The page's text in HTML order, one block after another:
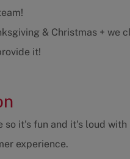
& Christmas + we
it!
so it's fun and it's loud
experience.